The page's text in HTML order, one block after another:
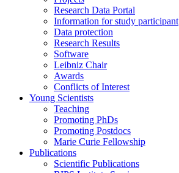
Research Data Portal
Information for study participant
Data protection
Research Results
Software
Leibniz Chair
Awards
Conflicts of Interest
Young Scientists
Teaching
Promoting PhDs
Promoting Postdocs
Marie Curie Fellowship
Publications
Scientific Publications